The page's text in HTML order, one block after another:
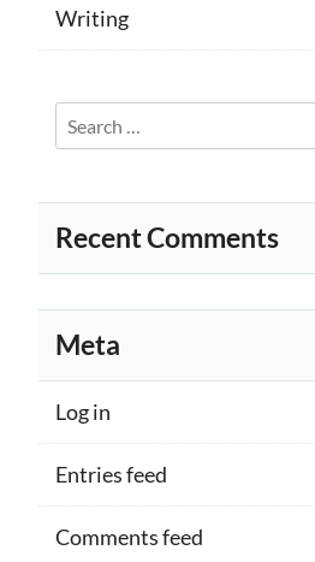
Writing
Search
for:
Recent Comments
Meta
Log in
Entries feed
Comments feed